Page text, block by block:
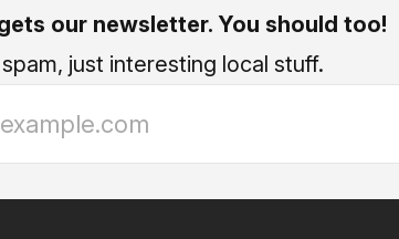
our newsletter. You should too!
just interesting local stuff.